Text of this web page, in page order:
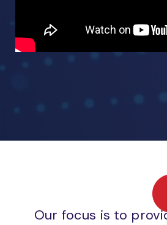
Our focus is to